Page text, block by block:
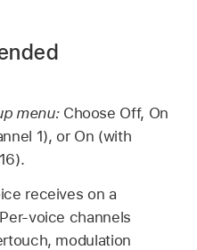
menu: Choose Off, On
1), or On (with
receives on a
voice channels
modulation